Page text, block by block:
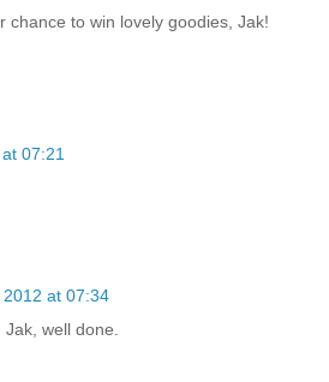
chance to win lovely goodies, Jak!
07:21
2012 at 07:34
well done.